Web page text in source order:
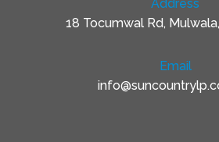
Address
18 Tocumwal Rd,
Email